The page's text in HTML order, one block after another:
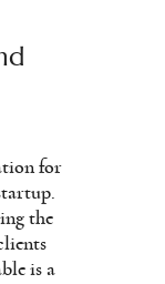
for
the
is a